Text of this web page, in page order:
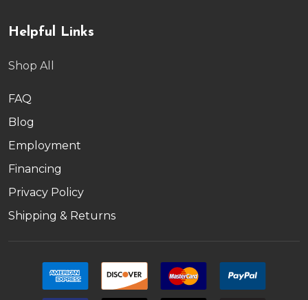
Helpful Links
Shop All
FAQ
Blog
Employment
Financing
Privacy Policy
Shipping & Returns